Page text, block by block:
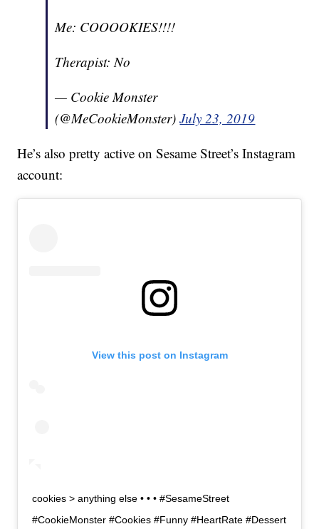
Me: COOOOKIES!!!!
Therapist: No
— Cookie Monster
(@MeCookieMonster)July 23, 2019
He’s also pretty active on Sesame Street’s Instagram
account:
View this post on Instagram
cookies > anything else • • • #SesameStreet
#CookieMonster #Cookies #Funny #HeartRate #Dessert